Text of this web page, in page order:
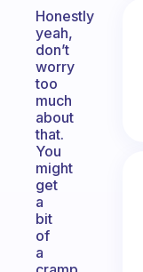
Honestly
yeah,
don’t
worry
too
much
about
that.
You
might
get
a
bit
of
a